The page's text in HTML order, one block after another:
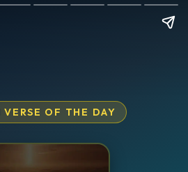
VERSE OF THE DAY